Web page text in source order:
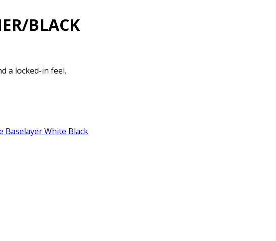
BLACK
a locked-in feel.
Baselayer White Black